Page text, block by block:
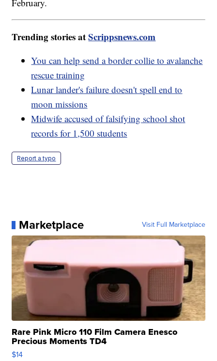
February.
Trending stories atScrippsnews.com
You can help send a border collie to avalanche
rescue training
Lunar lander's failure doesn't spell end to
moon missions
Midwife accused of falsifying school shot
records for 1,500 students
Report a typo
Marketplace Visit Full Marketplace
Rare Pink Micro 110 Film Camera Enesco
Precious Moments TD4
$14